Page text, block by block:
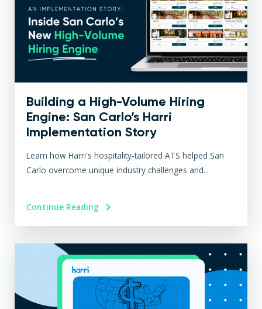
Building a High-Volume Hiring
Engine: San Carlo’s Harri
Implementation Story
Learn how Harri's hospitality-tailored ATS helped San
Carlo overcome unique industry challenges and...
Continue Reading